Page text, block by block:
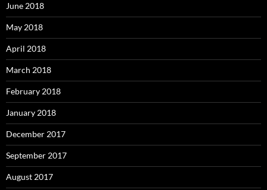
June 2018
May 2018
April 2018
March 2018
February 2018
January 2018
December 2017
September 2017
August 2017